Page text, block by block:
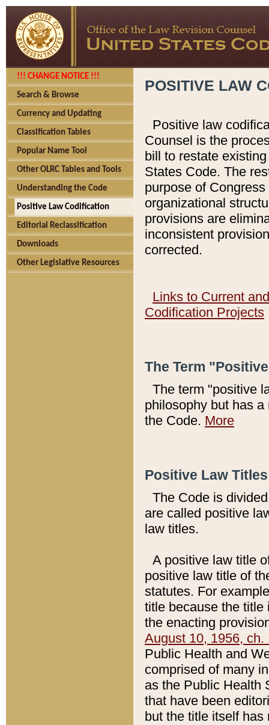
!!! CHANGE NOTICE !!!
Search & Browse
Currency and Updating
Classification Tables
Popular Name Tool
Other OLRC Tables and Tools
Understanding the Code
Positive Law Codification
Editorial Reclassification
Downloads
Other Legislative Resources
POSITIVE LAW
Positive law
Counsel is the
bill to restate
States Code. The
purpose of
organizational
provisions are
inconsistent
corrected.
Links to Current
Codification Projects
The Term
The term "positive
philosophy but has
the Code. More
Positive Law
The Code is
are called positive
law titles.
A positive law title
positive law title of
statutes. For
title because the title
the enacting
August 10, 1956, ch.
Public Health and
comprised of many
as the Public Health
that have been
but the title itself